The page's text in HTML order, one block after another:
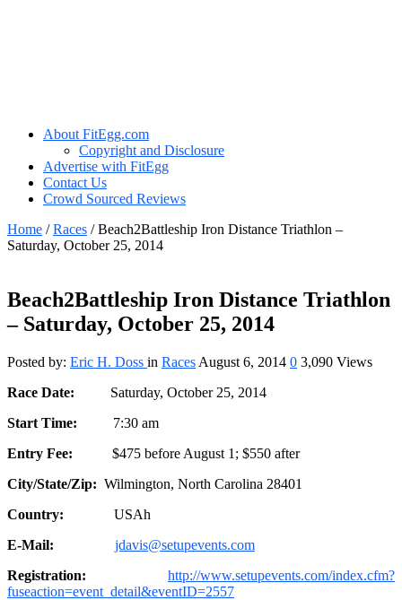
About FitEgg.com
Copyright and Disclosure
Advertise with FitEgg
Contact Us
Crowd Sourced Reviews
Home /Races /Beach2Battleship Iron Distance Triathlon –
Saturday, October 25, 2014
Beach2Battleship Iron Distance Triathlon
– Saturday, October 25, 2014
Posted by: Eric H. Doss in Races August 6, 2014 0 3,090 Views
Race Date: Saturday, October 25, 2014
Start Time: 7:30 am
Entry Fee: $475 before August 1; $550 after
City/State/Zip: Wilmington, North Carolina 28401
Country: USAh
E-Mail: jdavis@setupevents.com
Registration:
http://www.setupevents.com/index.cfm?
fuseaction=event_detail&eventID=2557